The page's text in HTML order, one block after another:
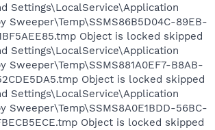
Settings\LocalService\Application
Sweeper\Temp\SSMS86B5D04C-89EB-
Object is locked skipped
Settings\LocalService\Application
Sweeper\Temp\SSMS881A0EF7-B8AB-
Object is locked skipped
Settings\LocalService\Application
Sweeper\Temp\SSMS8A0E1BDD-56BC-
Object is locked skipped